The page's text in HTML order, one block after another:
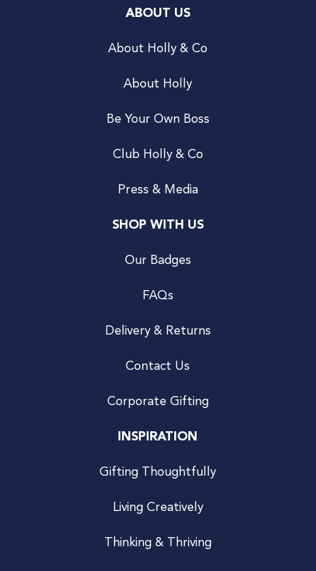
ABOUT US
About Holly & Co
About Holly
Be Your Own Boss
Club Holly & Co
Press & Media
SHOP WITH US
Our Badges
FAQs
Delivery & Returns
Contact Us
Corporate Gifting
INSPIRATION
Gifting Thoughtfully
Living Creatively
Thinking & Thriving